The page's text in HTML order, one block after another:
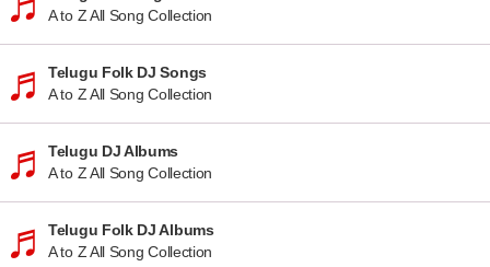
A to Z All Song Collection
Telugu Folk DJ Songs
A to Z All Song Collection
Telugu DJ Albums
A to Z All Song Collection
Telugu Folk DJ Albums
A to Z All Song Collection